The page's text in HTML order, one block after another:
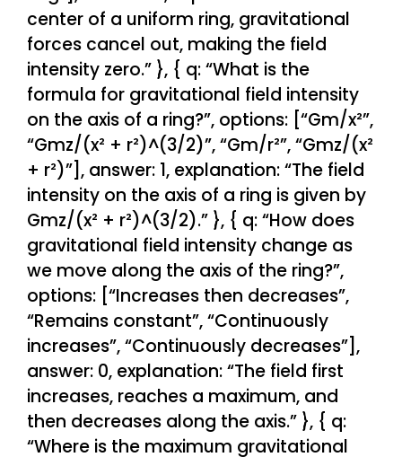
center of a uniform ring, gravitational
forces cancel out, making the field
intensity zero.” }, { q: “What is the
formula for gravitational field intensity
on the axis of a ring?”, options: [“Gm/x²”,
“Gmz/(x² + r²)^(3/2)”, “Gm/r²”, “Gmz/(x²
+ r²)”], answer: 1, explanation: “The field
intensity on the axis of a ring is given by
Gmz/(x² + r²)^(3/2).” }, { q: “How does
gravitational field intensity change as
we move along the axis of the ring?”,
options: [“Increases then decreases”,
“Remains constant”, “Continuously
increases”, “Continuously decreases”],
answer: 0, explanation: “The field first
increases, reaches a maximum, and
then decreases along the axis.” }, { q:
“Where is the maximum gravitational